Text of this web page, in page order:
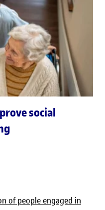
social
of people engaged in